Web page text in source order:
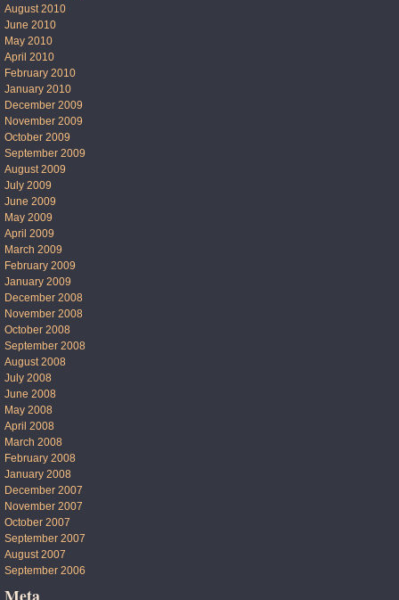
August 2010
June 2010
May 2010
April 2010
February 2010
January 2010
December 2009
November 2009
October 2009
September 2009
August 2009
July 2009
June 2009
May 2009
April 2009
March 2009
February 2009
January 2009
December 2008
November 2008
October 2008
September 2008
August 2008
July 2008
June 2008
May 2008
April 2008
March 2008
February 2008
January 2008
December 2007
November 2007
October 2007
September 2007
August 2007
September 2006